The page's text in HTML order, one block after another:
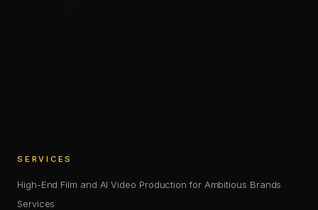
SERVICES
High-End Film and AI Video Production for Ambitious Brands
Services